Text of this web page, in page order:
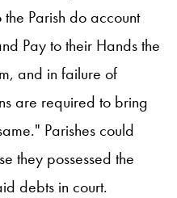
Parish do account
Pay to their Hands the
and in failure of
are required to bring
Parishes could
they possessed the
debts in court.